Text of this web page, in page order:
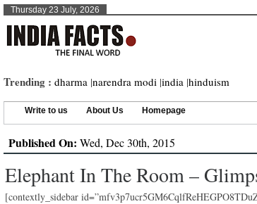
Thursday 23 July, 2026
Trending : dharma |narendra modi |india |hinduism
Write to us About Us Homepage
Published On: Wed, Dec 30th, 2015
Elephant In The Room –
[contextly_sidebar